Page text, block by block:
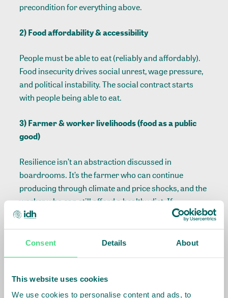
Consent Details About
This website uses cookies
We use cookies to personalise content and ads, to
precondition for everything above.
2) Food affordability & accessibility
People must be able to eat (reliably and affordably).
Food insecurity drives social unrest, wage pressure,
and political instability. The social contract starts
with people being able to eat.
3) Farmer & worker livelihoods (food as a public
good)
Resilience isn’t an abstraction discussed in
boardrooms. It’s the farmer who can continue
producing through climate and price shocks, and the
worker who can still afford a healthy diet. If
livelihoods fail, the productive base of the food
system weakens and with it long-term supply
security.
infrastructure)